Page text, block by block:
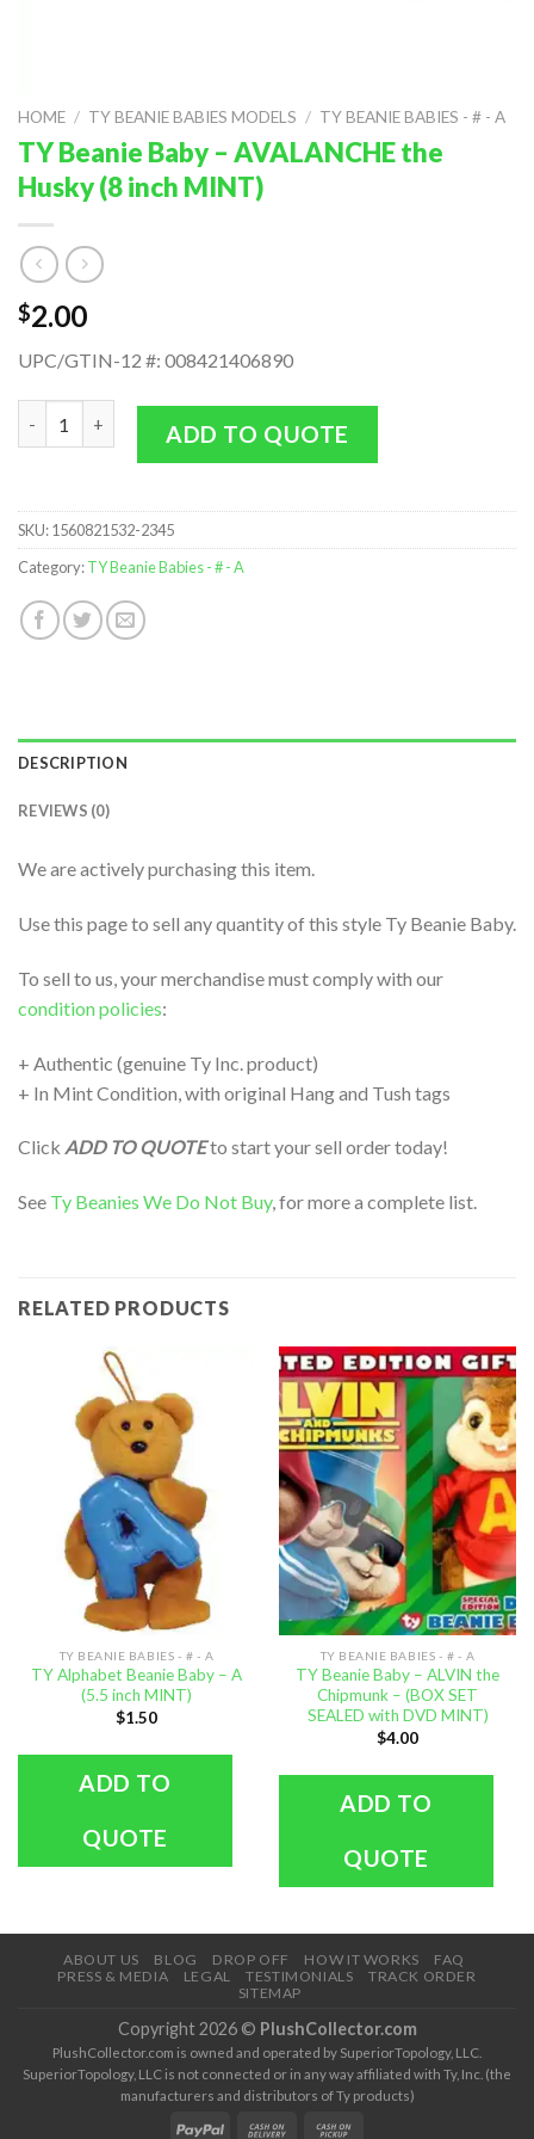
HOME / TY BEANIE BABIES MODELS / TY BEANIE BABIES - # - A
TY Beanie Baby – AVALANCHE the
Husky (8 inch MINT)
$2.00
UPC/GTIN-12 #: 008421406890
TY Beanie Baby - AVALANCHE the Husky (8 inch MINT) quantity
ADD TO QUOTE
SKU:1560821532-2345
Category:TY Beanie Babies - # - A
DESCRIPTION
REVIEWS (0)
We are actively purchasing this item.
Use this page to sell any quantity of this style Ty Beanie Baby.
To sell to us, your merchandise must comply with our
condition policies:
+ Authentic (genuine Ty Inc. product)
+ In Mint Condition, with original Hang and Tush tags
Click ADD TO QUOTEto start your sell order today!
See Ty Beanies We Do Not Buy, for more a complete list.
RELATED PRODUCTS
TY BEANIE BABIES - # - A
TY Alphabet Beanie Baby – A
(5.5 inch MINT)
$1.50
ADD TO
QUOTE
TY BEANIE BABIES - # - A
TY Beanie Baby – ALVIN the
Chipmunk – (BOX SET
SEALED with DVD MINT)
$4.00
ADD TO
QUOTE
ABOUT US BLOG DROP OFF HOW IT WORKS
FAQ
PRESS & MEDIA
LEGAL TESTIMONIALS
TRACK ORDER
SITEMAP
Copyright 2026 © PlushCollector.com
PlushCollector.com is owned and operated by SuperiorTopology, LLC.
SuperiorTopology, LLC is not connected or in any way affiliated with Ty, Inc. (the
manufacturers and distributors of Ty products)